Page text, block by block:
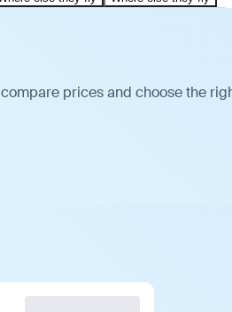
prices and choose the